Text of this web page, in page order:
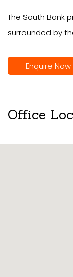
The South Bank
surrounded by
Enquire Now
Office